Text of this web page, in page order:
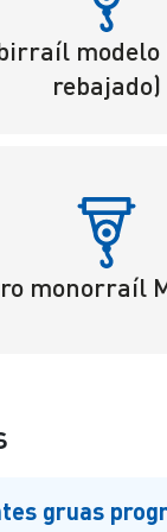
modelo
rebajado)
monorraíl
gruas